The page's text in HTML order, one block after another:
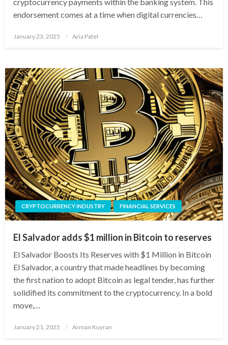
endorsement comes at a time when digital currencies…
Posted
January 23, 2025 Aria Patel
CRYPTOCURRENCY INDUSTRY FINANCIAL SERVICES
El Salvador adds $1 million in Bitcoin to reserves
El Salvador Boosts Its Reserves with $1 Million in Bitcoin
El Salvador, a country that made headlines by becoming
the first nation to adopt Bitcoin as legal tender, has further
solidified its commitment to the cryptocurrency. In a bold
move,…
Posted
January 21, 2025 Arman Kuyran